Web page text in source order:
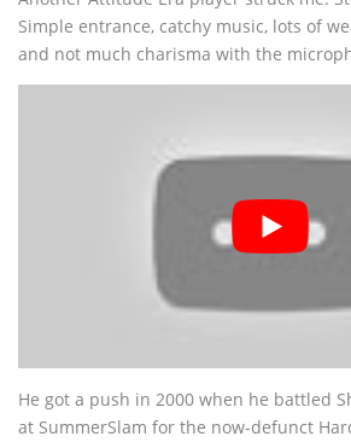
Simple entrance, catchy music, lots of
and not much charisma with the
He got a push in 2000 when he battled
at SummerSlam for the now-defunct